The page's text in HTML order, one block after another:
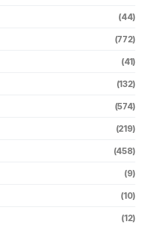
(44)
(772)
(41)
(132)
(574)
(219)
(458)
(9)
(10)
(12)